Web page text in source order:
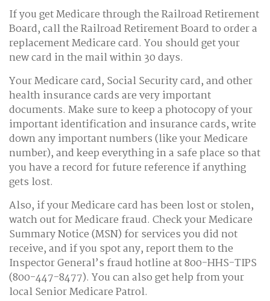
If you get Medicare through the Railroad Retirement
Board, call the Railroad Retirement Board to order a
replacement Medicare card. You should get your
new card in the mail within 30 days.
Your Medicare card, Social Security card, and other
health insurance cards are very important
documents. Make sure to keep a photocopy of your
important identification and insurance cards, write
down any important numbers (like your Medicare
number), and keep everything in a safe place so that
you have a record for future reference if anything
gets lost.
Also, if your Medicare card has been lost or stolen,
watch out for Medicare fraud. Check your Medicare
Summary Notice (MSN) for services you did not
receive, and if you spot any, report them to the
Inspector General’s fraud hotline at 800-HHS-TIPS
(800-447-8477). You can also get help from your
local Senior Medicare Patrol.